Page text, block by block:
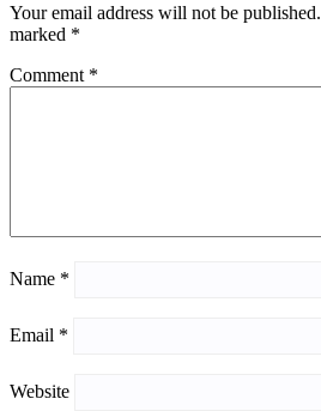
Your email address will not be published.
marked *
Comment *
Name *
Email *
Website